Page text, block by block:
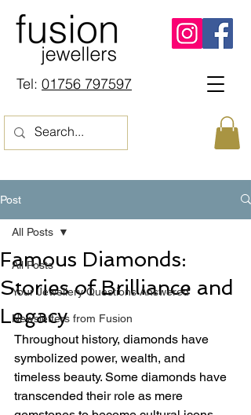
Tel: 01756 797597
Post
All Posts
Your Jewellery Questions Answered
Newsletters from Fusion
All Posts
Famous Diamonds:
Stories of Brilliance and
Legacy
Throughout history, diamonds have
symbolized power, wealth, and
timeless beauty. Some diamonds have
transcended their role as mere